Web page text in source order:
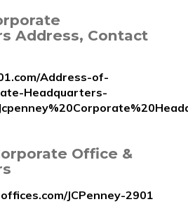
Address, Contact
Address-of-
Headquarters-
Office &
JCPenney-2901